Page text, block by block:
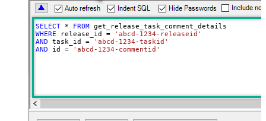
SELECT * FROM
WHERE release_id =
'abcd-1234-releaseid'
AND task_id =
'abcd-1234-taskid'
AND id = 'abcd-1234-commentid'